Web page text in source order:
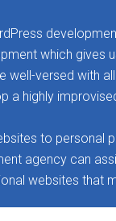
which gives
well-versed with
a highly
to personal
agency can
websites that